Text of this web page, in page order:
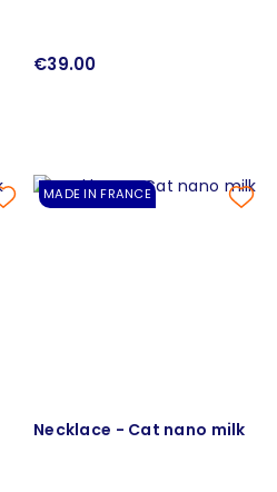
€39.00
MADE IN FRANCE
Necklace - Cat nano milk